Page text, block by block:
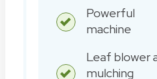
Powerful
machine
Leaf blower
mulching